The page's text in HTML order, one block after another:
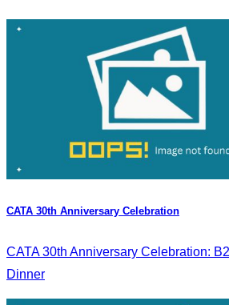
CATA 30th Anniversary Celebration
CATA 30th Anniversary Celebration:
Dinner